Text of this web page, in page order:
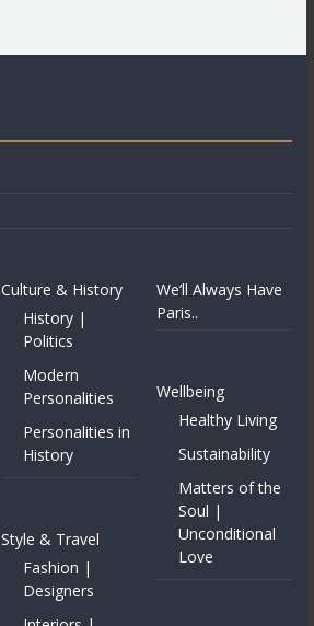
Culture & History
History |
Politics
Modern
Personalities
Personalities in
History
Style & Travel
Fashion |
Designers
We’ll Always Have
Paris..
Wellbeing
Healthy Living
Sustainability
Matters of the
Soul |
Unconditional
Love